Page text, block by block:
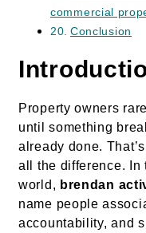
commercial
Conclusion
Property owners
until something
already done.
all the difference. In
world, brendan
name people
accountability, and